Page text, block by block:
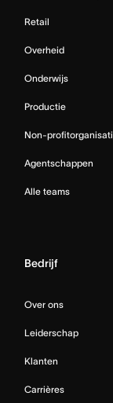
Retail
Overheid
Onderwijs
Productie
Non-
Agentschappen
Alle teams
Bedrijf
Over ons
Leiderschap
Klanten
Carrières